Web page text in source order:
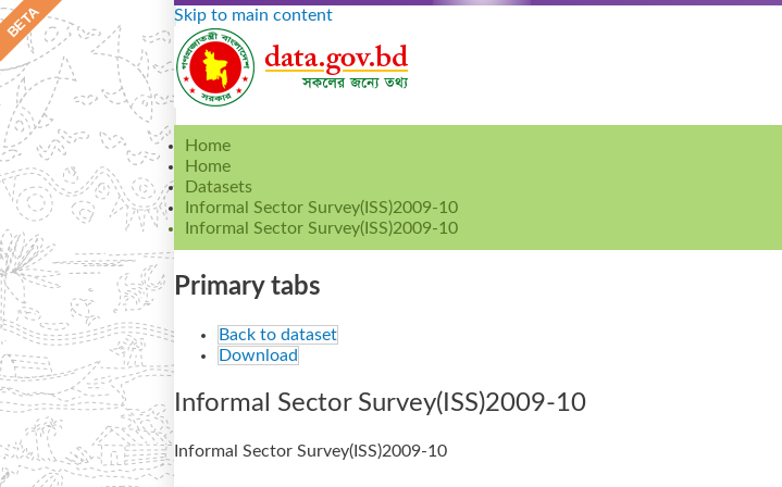
Skip to main content
Home
Home
Datasets
Informal Sector Survey(ISS)2009-10
Informal Sector Survey(ISS)2009-10
Primary tabs
Back to dataset
Download
Informal Sector Survey(ISS)2009-10
Informal Sector Survey(ISS)2009-10